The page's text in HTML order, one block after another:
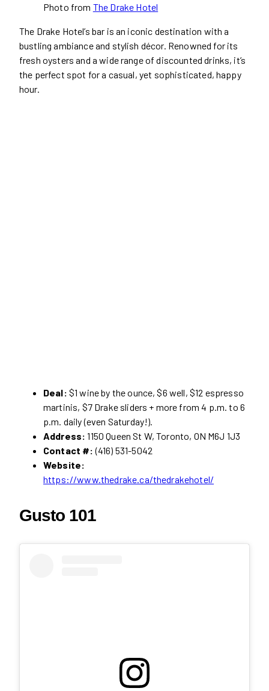
Photo from The Drake Hotel
The Drake Hotel’s bar is an iconic destination with a
bustling ambiance and stylish décor. Renowned for its
fresh oysters and a wide range of discounted drinks, it’s
the perfect spot for a casual, yet sophisticated, happy
hour.
Deal: $1 wine by the ounce, $6 well, $12 espresso
martinis, $7 Drake sliders + more from 4 p.m. to 6
p.m. daily (even Saturday!).
Address: 1150 Queen St W, Toronto, ON M6J 1J3
Contact #:(416) 531-5042
Website:
https://www.thedrake.ca/thedrakehotel/
Gusto 101